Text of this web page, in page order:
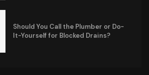
Should You Call the Plumber or Do-
It-Yourself for Blocked Drains?